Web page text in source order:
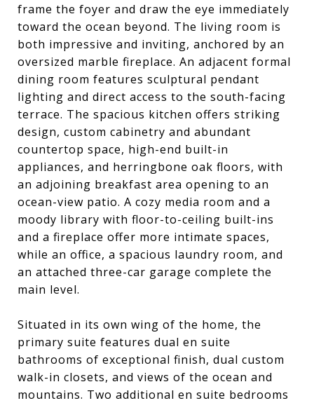
frame the foyer and draw the eye immediately
toward the ocean beyond. The living room is
both impressive and inviting, anchored by an
oversized marble fireplace. An adjacent formal
dining room features sculptural pendant
lighting and direct access to the south-facing
terrace. The spacious kitchen offers striking
design, custom cabinetry and abundant
countertop space, high-end built-in
appliances, and herringbone oak floors, with
an adjoining breakfast area opening to an
ocean-view patio. A cozy media room and a
moody library with floor-to-ceiling built-ins
and a fireplace offer more intimate spaces,
while an office, a spacious laundry room, and
an attached three-car garage complete the
main level.
Situated in its own wing of the home, the
primary suite features dual en suite
bathrooms of exceptional finish, dual custom
walk-in closets, and views of the ocean and
mountains. Two additional en suite bedrooms